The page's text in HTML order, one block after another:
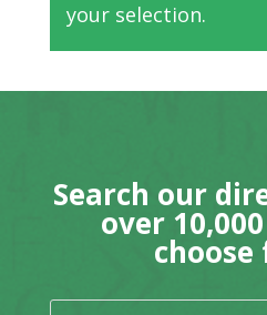
your selection.
Search our
over
choose